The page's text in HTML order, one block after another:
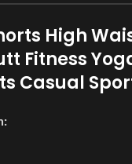
High
Fitness
Casual